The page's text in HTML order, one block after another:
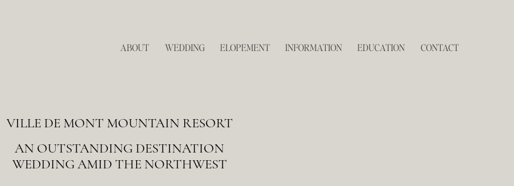
ABOUT WEDDING ELOPEMENT INFORMATION EDUCATION CONTACT
VILLE DE MONT MOUNTAIN RESORT
AN OUTSTANDING DESTINATION
WEDDING AMID THE NORTHWEST